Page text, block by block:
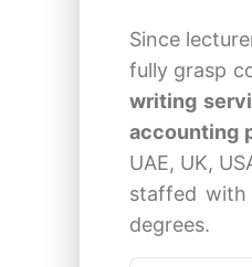
Since
fully grasp
writing
accounting
UAE, UK,
staffed with
degrees.